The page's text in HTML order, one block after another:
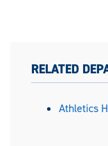
RELATED
Athletics